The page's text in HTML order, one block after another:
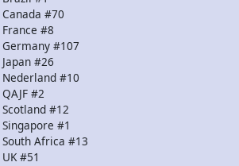
Canada #70
France #8
Germany #107
Japan #26
Nederland #10
QAJF #2
Scotland #12
Singapore #1
South Africa #13
UK #51